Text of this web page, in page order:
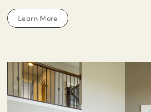
Learn More